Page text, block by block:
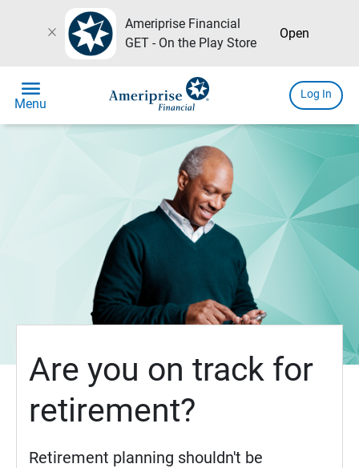
close
Ameriprise Financial
GET - On the Play Store
Open
menu
Menu
Log In
Are you on track for
retirement?
Retirement planning shouldn't be